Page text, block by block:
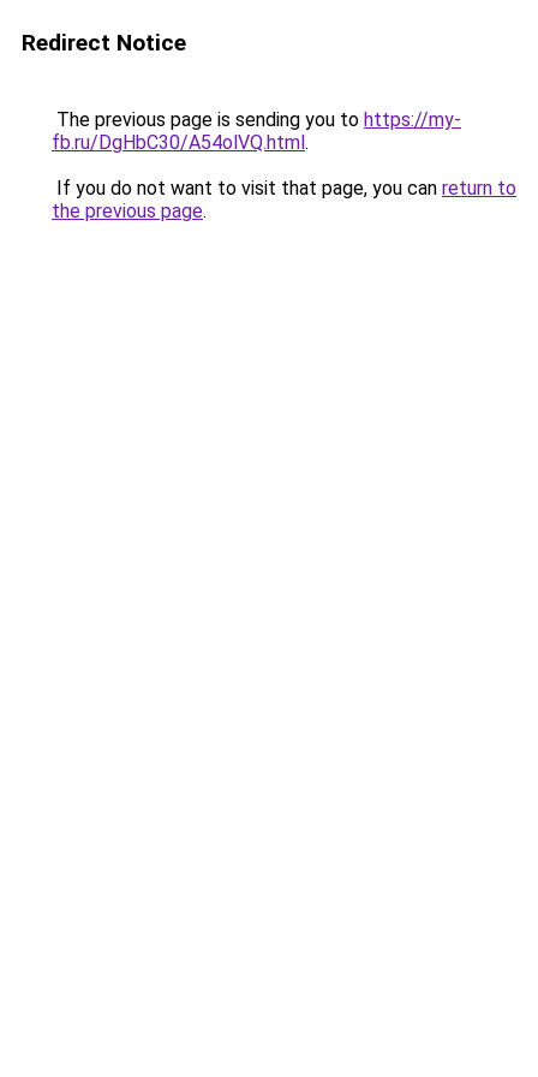
Redirect Notice
The previous page is sending you to https://my-
fb.ru/DgHbC30/A54olVQ.html.
If you do not want to visit that page, you can return to
the previous page.